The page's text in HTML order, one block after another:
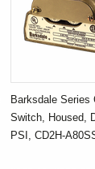
Barksdale Series
Switch, Housed,
PSI, CD2H-